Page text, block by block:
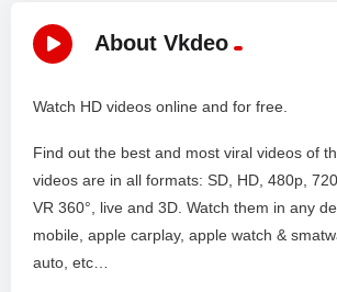
About Vkdeo
Watch HD videos online and for free.
Find out the best and most viral videos of
videos are in all formats: SD, HD, 480p,
VR 360°, live and 3D. Watch them in any
mobile, apple carplay, apple watch &
auto, etc…